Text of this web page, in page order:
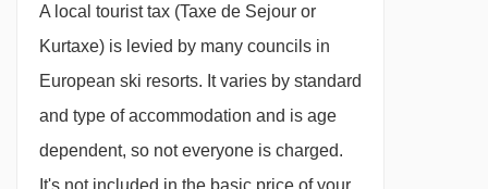
Platais magic carpet - 3922m
Proclou chair lift - 4072m
Telecorde Mouille au Blé rope tow - 4091m
Daily afternoon tea; including homemade cake
or biscuits, fresh baguette and hot drinks
3-course evening meal on 6 evenings*
House wine; bottled red and white wine, during
A local tourist tax (Taxe de Sejour or
Kurtaxe) is levied by many councils in
European ski resorts. It varies by standard
and type of accommodation and is age
dependent, so not everyone is charged.
It's not included in the basic price of your